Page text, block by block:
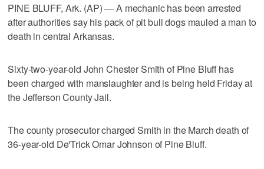
PINE BLUFF, Ark. (AP) — A mechanic has been arrested
after authorities say his pack of pit bull dogs mauled a man to
death in central Arkansas.
Sixty-two-year-old John Chester Smith of Pine Bluff has
been charged with manslaughter and is being held Friday at
the Jefferson County Jail.
The county prosecutor charged Smith in the March death of
36-year-old De'Trick Omar Johnson of Pine Bluff.